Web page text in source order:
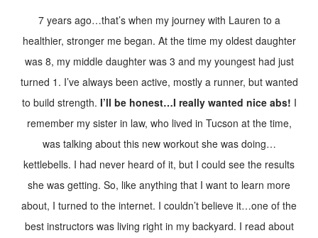
7 years ago…that’s when my journey with Lauren to a
healthier, stronger me began. At the time my oldest daughter
was 8, my middle daughter was 3 and my youngest had just
turned 1. I’ve always been active, mostly a runner, but wanted
to build strength. I’ll be honest…I really wanted nice abs! I
remember my sister in law, who lived in Tucson at the time,
was talking about this new workout she was doing…
kettlebells. I had never heard of it, but I could see the results
she was getting. So, like anything that I want to learn more
about, I turned to the internet. I couldn’t believe it…one of the
best instructors was living right in my backyard. I read about